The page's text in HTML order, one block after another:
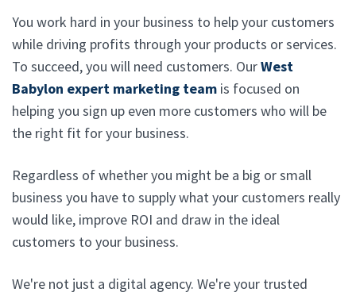
You work hard in your business to help your customers
while driving profits through your products or services.
To succeed, you will need customers. OurWest
Babylon expert marketing team is focused on
helping you sign up even more customers who will be
the right fit for your business.
Regardless of whether you might be a big or small
business you have to supply what your customers really
would like, improve ROI and draw in the ideal
customers to your business.
We're not just a digital agency. We're your trusted